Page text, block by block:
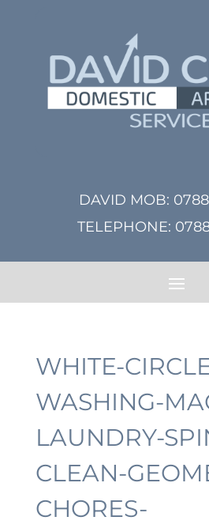
DAVID MOB:
TELEPHONE:
WHITE-
WASHING-
LAUNDRY-
CLEAN-
CHORES-